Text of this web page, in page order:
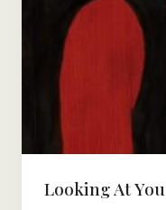
Looking At You